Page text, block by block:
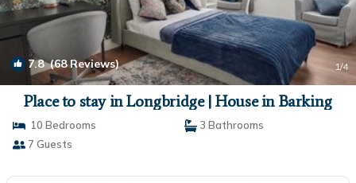
7.8(68 Reviews) 1/4
Place to stay in Longbridge | House in Barking
10 Bedrooms
3 Bathrooms
7 Guests